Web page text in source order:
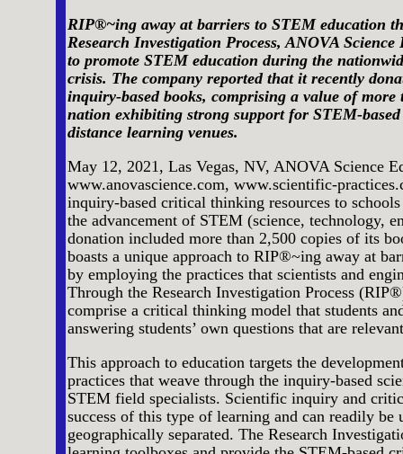
RIP®~ing away at barriers to STEM education
Research Investigation Process, ANOVA
to promote STEM education during the
crisis. The company reported that it recently
inquiry-based books, comprising a value of
nation exhibiting strong support for STEM-
distance learning venues.
May 12, 2021, Las Vegas, NV, ANOVA Science
www.anovascience.com, www.scientific-
inquiry-based critical thinking resources to
the advancement of STEM (science, technology,
donation included more than 2,500 copies of its
boasts a unique approach to RIP®~ing away at
by employing the practices that scientists and
Through the Research Investigation Process
comprise a critical thinking model that students
answering students’ own questions that are
This approach to education targets the
practices that weave through the inquiry-based
STEM field specialists. Scientific inquiry and
success of this type of learning and can readily be
geographically separated. The Research